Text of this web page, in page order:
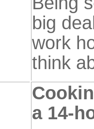
big
work
think
a 14-